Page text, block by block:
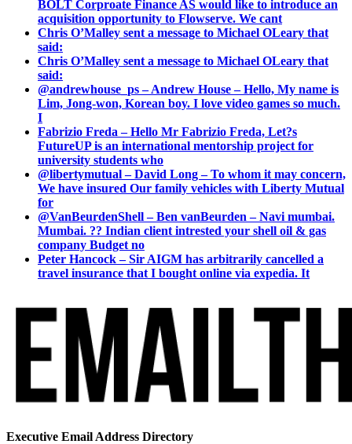
BOLT Corproate Finance AS would like to introduce an
acquisition opportunity to Flowserve. We cant
Chris O’Malley sent a message to Michael OLeary that
said:
Chris O’Malley sent a message to Michael OLeary that
said:
@andrewhouse_ps – Andrew House – Hello, My name is
Lim, Jong-won, Korean boy. I love video games so much.
I
Fabrizio Freda – Hello Mr Fabrizio Freda, Let?s
FutureUP is an international mentorship project for
university students who
@libertymutual – David Long – To whom it may concern,
We have insured Our family vehicles with Liberty Mutual
for
@VanBeurdenShell – Ben vanBeurden – Navi mumbai.
Mumbai. ?? Indian client intrested your shell oil & gas
company Budget no
Peter Hancock – Sir AIGM has arbitrarily cancelled a
travel insurance that I bought online via expedia. It
Executive Email Address Directory